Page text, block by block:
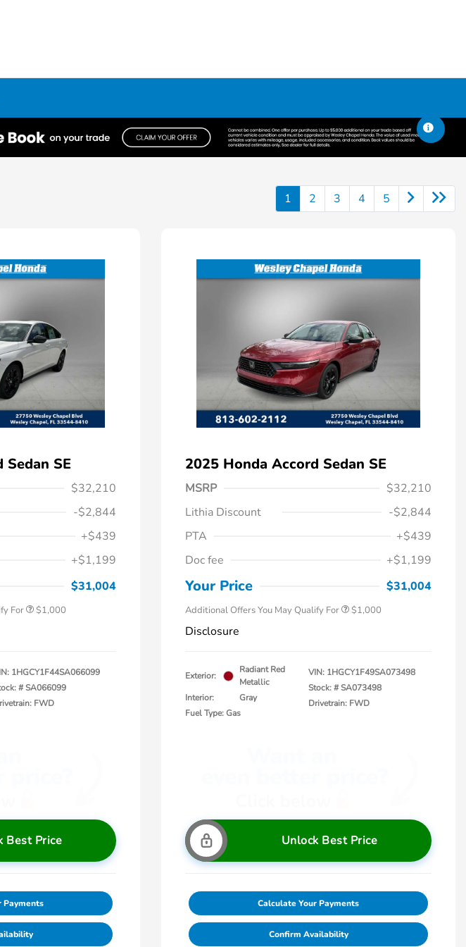
1 2 3 4 5
Sedan SE
$32,210
-$2,844
+$439
+$1,199
$31,004
For
$500
$1,000
1HGCY1F44SA066099
#SA066099
FWD
Best Price
Payments
2025 Honda Accord Sedan SE
MSRP
$32,210
Lithia Discount
-$2,844
PTA
+$439
Doc fee
+$1,199
Your Price $31,004
Additional Offers You May Qualify For
$500
$1,000
Disclosure
Exterior:
Radiant Red
Metallic
Interior:
Gray
Fuel Type: Gas
VIN: 1HGCY1F49SA073498
Stock: #SA073498
Drivetrain: FWD
Unlock Best Price
Calculate Your Payments
Confirm Availability